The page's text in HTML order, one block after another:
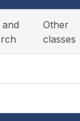
Other
classes